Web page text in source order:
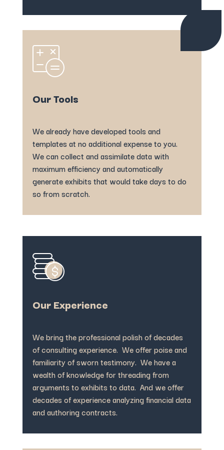
Our Tools
We already have developed tools and
templates at no additional expense to you.
We can collect and assimilate data with
maximum efficiency and automatically
generate exhibits that would take days to do
so from scratch.
Our Experience
We bring the professional polish of decades
of consulting experience. We offer poise and
familiarity of sworn testimony. We have a
wealth of knowledge for threading from
arguments to exhibits to data. And we offer
decades of experience analyzing financial data
and authoring contracts.